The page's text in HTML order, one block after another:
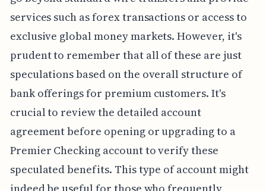
services such as forex transactions or access to
exclusive global money markets. However, it's
prudent to remember that all of these are just
speculations based on the overall structure of
bank offerings for premium customers. It's
crucial to review the detailed account
agreement before opening or upgrading to a
Premier Checking account to verify these
speculated benefits. This type of account might